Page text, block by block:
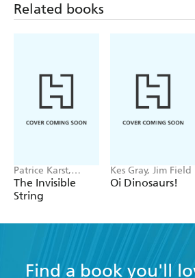
Related books
Patrice Karst,
Joanne Lew-
Vriethoff
The Invisible
String
Kes Gray, Jim Field
Oi Dinosaurs!
Find a book you'll